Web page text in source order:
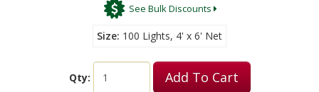
See Bulk Discounts
Size 100 Lights, 4' x 6' Net
Qty: Add To Cart